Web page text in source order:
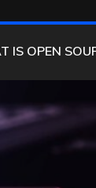
IS OPEN